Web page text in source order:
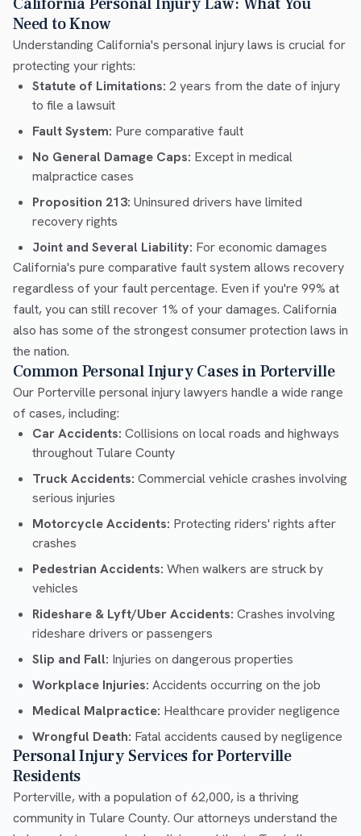
California Personal Injury Law: What You
Need to Know
Understanding California's personal injury laws is crucial for
protecting your rights:
Statute of Limitations: 2 years from the date of injury
to file a lawsuit
Fault System: Pure comparative fault
No General Damage Caps: Except in medical
malpractice cases
Proposition 213: Uninsured drivers have limited
recovery rights
Joint and Several Liability: For economic damages
California's pure comparative fault system allows recovery
regardless of your fault percentage. Even if you're 99% at
fault, you can still recover 1% of your damages. California
also has some of the strongest consumer protection laws in
the nation.
Common Personal Injury Cases in Porterville
Our Porterville personal injury lawyers handle a wide range
of cases, including:
Car Accidents: Collisions on local roads and highways
throughout Tulare County
Truck Accidents: Commercial vehicle crashes involving
serious injuries
Motorcycle Accidents: Protecting riders' rights after
crashes
Pedestrian Accidents: When walkers are struck by
vehicles
Rideshare & Lyft/Uber Accidents: Crashes involving
rideshare drivers or passengers
Slip and Fall: Injuries on dangerous properties
Workplace Injuries: Accidents occurring on the job
Medical Malpractice: Healthcare provider negligence
Wrongful Death: Fatal accidents caused by negligence
Personal Injury Services for Porterville
Residents
Porterville, with a population of 62,000, is a thriving
community in Tulare County. Our attorneys understand the